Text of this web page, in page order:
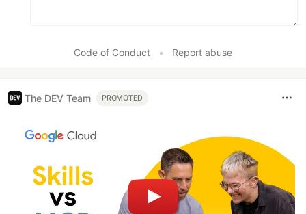
Code of Conduct • Report abuse
The DEV Team PROMOTED